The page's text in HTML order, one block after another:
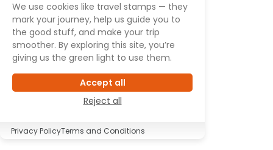
We use cookies like travel stamps — they
mark your journey, help us guide you to
the good stuff, and make your trip
smoother. By exploring this site, you’re
giving us the green light to use them.
Accept all
Reject all
Privacy PolicyTerms and Conditions